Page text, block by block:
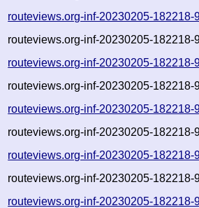
routeviews.org-inf-20230205-182218-
routeviews.org-inf-20230205-
routeviews.org-inf-20230205-182218-
routeviews.org-inf-20230205-
routeviews.org-inf-20230205-182218-
routeviews.org-inf-20230205-
routeviews.org-inf-20230205-182218-
routeviews.org-inf-20230205-
routeviews.org-inf-20230205-182218-